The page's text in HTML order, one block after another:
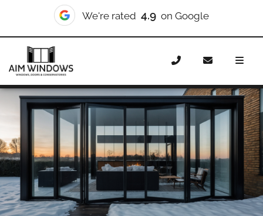
We're rated 10/10 on Checkatrade
Home Doors
Bifold Doors
Whitechapel